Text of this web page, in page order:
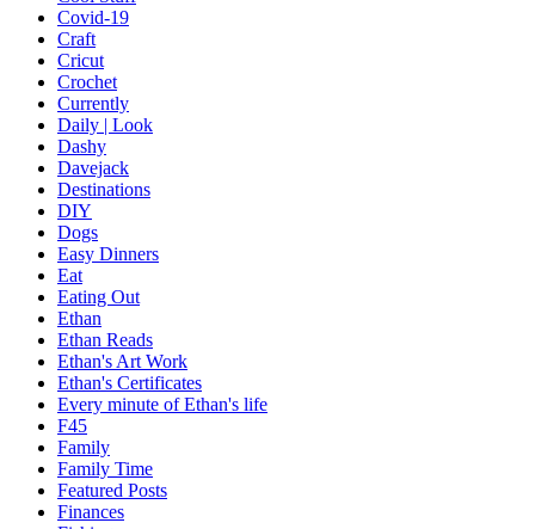
Covid-19
Craft
Cricut
Crochet
Currently
Daily | Look
Dashy
Davejack
Destinations
DIY
Dogs
Easy Dinners
Eat
Eating Out
Ethan
Ethan Reads
Ethan's Art Work
Ethan's Certificates
Every minute of Ethan's life
F45
Family
Family Time
Featured Posts
Finances